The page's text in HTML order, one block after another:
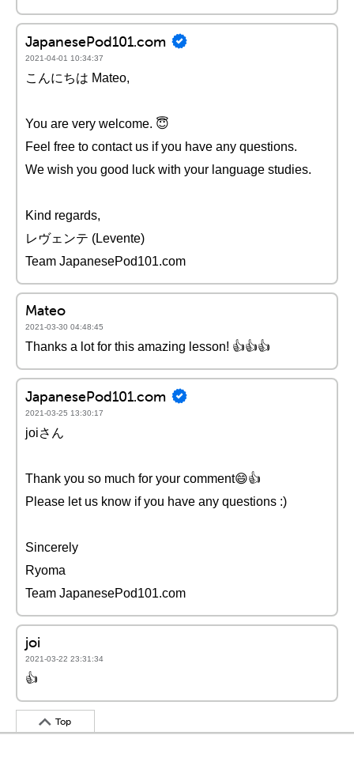
JapanesePod101.com
2021-04-01 10:34:37
こんにちは Mateo,
You are very welcome. 😇
Feel free to contact us if you have any questions.
We wish you good luck with your language studies.
Kind regards,
レヴェンテ (Levente)
Team JapanesePod101.com
Mateo
2021-03-30 04:48:45
Thanks a lot for this amazing lesson! 👍👍👍
JapanesePod101.com
2021-03-25 13:30:17
joiさん
Thank you so much for your comment😄👍
Please let us know if you have any questions :)
Sincerely
Ryoma
Team JapanesePod101.com
joi
2021-03-22 23:31:34
👍
Top